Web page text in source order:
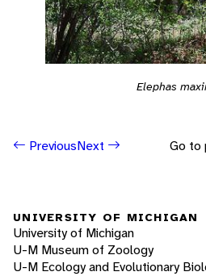
Elephas
PreviousNext Go to
UNIVERSITY OF MICHIGAN
University of Michigan
U-M Museum of Zoology
U-M Ecology and Evolutionary